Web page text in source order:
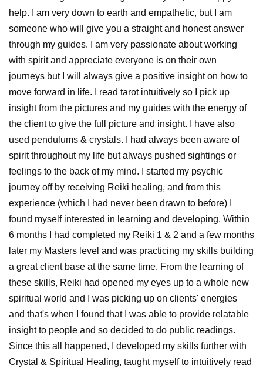
help. I am very down to earth and empathetic, but I am
someone who will give you a straight and honest answer
through my guides. I am very passionate about working
with spirit and appreciate everyone is on their own
journeys but I will always give a positive insight on how to
move forward in life. I read tarot intuitively so I pick up
insight from the pictures and my guides with the energy of
the client to give the full picture and insight. I have also
used pendulums & crystals. I had always been aware of
spirit throughout my life but always pushed sightings or
feelings to the back of my mind. I started my psychic
journey off by receiving Reiki healing, and from this
experience (which I had never been drawn to before) I
found myself interested in learning and developing. Within
6 months I had completed my Reiki 1 & 2 and a few months
later my Masters level and was practicing my skills building
a great client base at the same time. From the learning of
these skills, Reiki had opened my eyes up to a whole new
spiritual world and I was picking up on clients' energies
and that's when I found that I was able to provide relatable
insight to people and so decided to do public readings.
Since this all happened, I developed my skills further with
Crystal & Spiritual Healing, taught myself to intuitively read